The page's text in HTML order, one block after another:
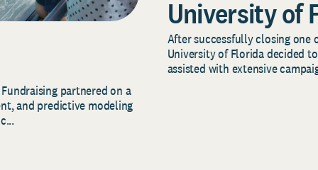
partnered on a
and predictive modeling
University of
After successfully closing one
University of Florida decided
assisted with extensive